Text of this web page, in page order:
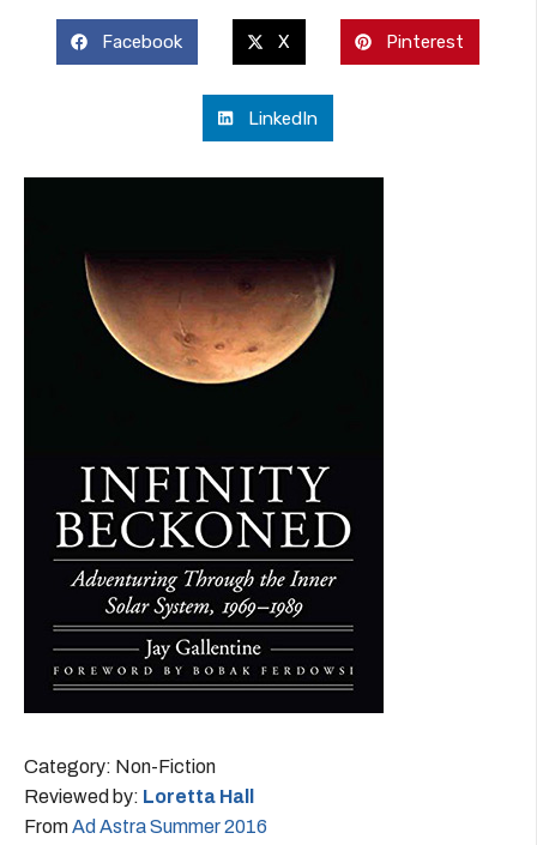
Facebook X Pinterest
LinkedIn
Category: Non-Fiction
Reviewed by: Loretta Hall
FromAd Astra Summer 2016